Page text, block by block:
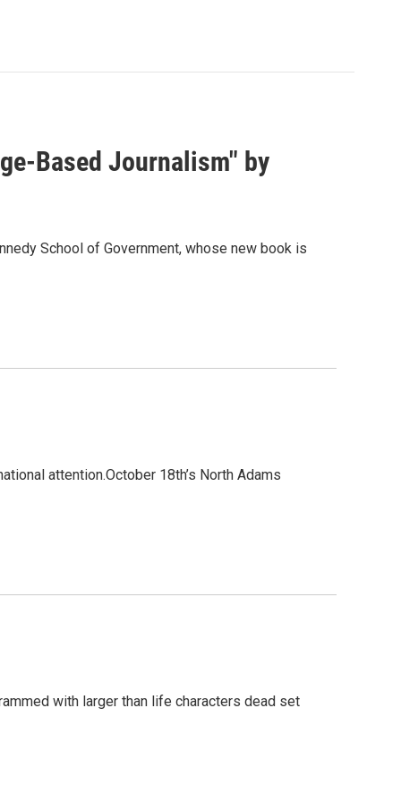
Based Journalism" by
School of Government, whose new book is
attention.October 18th’s North Adams
with larger than life characters dead set